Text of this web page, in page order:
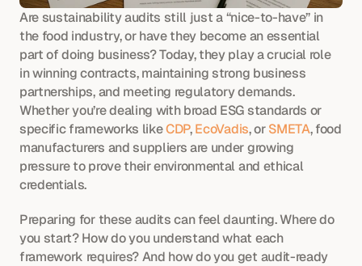
Are sustainability audits still just a “nice-to-have” in
the food industry, or have they become an essential
part of doing business? Today, they play a crucial role
in winning contracts, maintaining strong business
partnerships, and meeting regulatory demands.
Whether you’re dealing with broad ESG standards or
specific frameworks like CDP, EcoVadis, or SMETA, food
manufacturers and suppliers are under growing
pressure to prove their environmental and ethical
credentials.
Preparing for these audits can feel daunting. Where do
you start? How do you understand what each
framework requires? And how do you get audit-ready